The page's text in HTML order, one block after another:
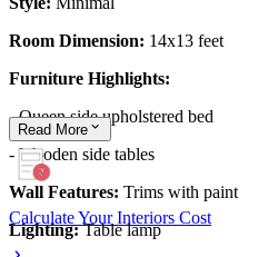
Room Dimension: 14x13 feet
Furniture Highlights:
- Queen side upholstered bed
- Wooden side tables
Wall Features: Trims with paint
Lighting:Table lamp
Read More
Calculate Your Interiors Cost